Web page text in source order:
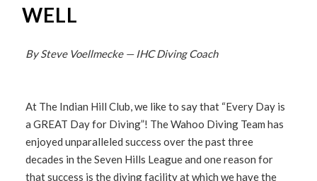
WELL
By Steve Voellmecke — IHC Diving Coach
At The Indian Hill Club, we like to say that “Every Day is
a GREAT Day for Diving”! The Wahoo Diving Team has
enjoyed unparalleled success over the past three
decades in the Seven Hills League and one reason for
that success is the diving facility at which we have the